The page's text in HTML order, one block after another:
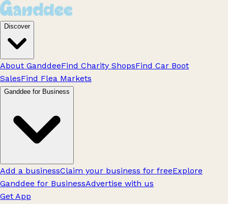
Discover
About GanddeeFind Charity ShopsFind Car Boot
SalesFind Flea Markets
Ganddee for Business
Add a businessClaim your business for freeExplore
Ganddee for BusinessAdvertise with us
Get App